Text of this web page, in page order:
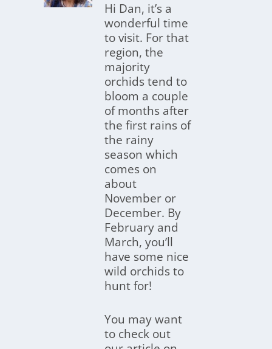
Hi Dan, it’s a
wonderful time
to visit. For that
region, the
majority
orchids tend to
bloom a couple
of months after
the first rains of
the rainy
season which
comes on
about
November or
December. By
February and
March, you’ll
have some nice
wild orchids to
hunt for!
You may want
to check out